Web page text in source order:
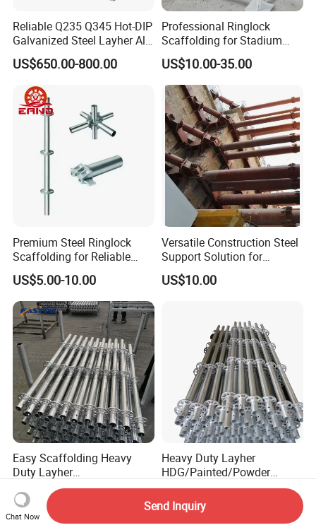
Reliable Q235 Q345 Hot-DIP
Galvanized Steel Layher All
Round Rosette
Multidirectional Structural
Modular Ringlock
Scaffolding for
Construction Building
US$650.00-800.00
Professional Ringlock
Scaffolding for Stadium
and Exhibition Hall
Construction
US$10.00-35.00
Premium Steel Ringlock
Scaffolding for Reliable
Construction Projects
US$5.00-10.00
Versatile Construction Steel
Support Solution for
Standard Construction
Industry Needs
US$10.00
Easy Scaffolding Heavy
Duty Layher
HDG/Painted/Powder
Coated Galvanized Scaffold
System Price Standard
US$8.90-19.90
Heavy Duty Layher
HDG/Painted/Powder
Coated Galvanized Scaffold
System Price Standard
Ledger Brace Ringlock Steel
Chat Now
Send Inquiry